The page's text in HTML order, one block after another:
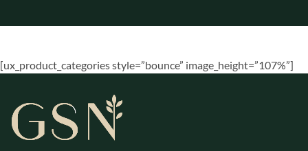
[ux_product_categories style=”bounce” image_height=”107%”]